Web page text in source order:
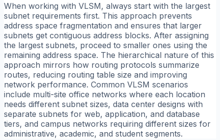
When working with VLSM, always start with the largest
subnet requirements first. This approach prevents
address space fragmentation and ensures that larger
subnets get contiguous address blocks. After assigning
the largest subnets, proceed to smaller ones using the
remaining address space. The hierarchical nature of this
approach mirrors how routing protocols summarize
routes, reducing routing table size and improving
network performance. Common VLSM scenarios
include multi-site office networks where each location
needs different subnet sizes, data center designs with
separate subnets for web, application, and database
tiers, and campus networks requiring different sizes for
administrative, academic, and student segments.